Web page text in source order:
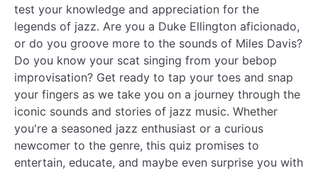
test your knowledge and appreciation for the
legends of jazz. Are you a Duke Ellington aficionado,
or do you groove more to the sounds of Miles Davis?
Do you know your scat singing from your bebop
improvisation? Get ready to tap your toes and snap
your fingers as we take you on a journey through the
iconic sounds and stories of jazz music. Whether
you're a seasoned jazz enthusiast or a curious
newcomer to the genre, this quiz promises to
entertain, educate, and maybe even surprise you with